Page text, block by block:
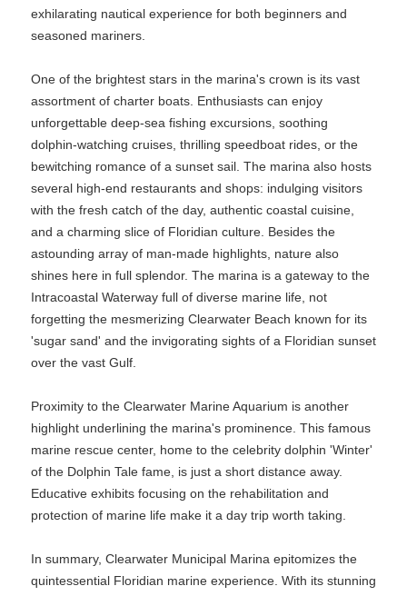
exhilarating nautical experience for both beginners and
seasoned mariners.
One of the brightest stars in the marina's crown is its vast
assortment of charter boats. Enthusiasts can enjoy
unforgettable deep-sea fishing excursions, soothing
dolphin-watching cruises, thrilling speedboat rides, or the
bewitching romance of a sunset sail. The marina also hosts
several high-end restaurants and shops: indulging visitors
with the fresh catch of the day, authentic coastal cuisine,
and a charming slice of Floridian culture. Besides the
astounding array of man-made highlights, nature also
shines here in full splendor. The marina is a gateway to the
Intracoastal Waterway full of diverse marine life, not
forgetting the mesmerizing Clearwater Beach known for its
'sugar sand' and the invigorating sights of a Floridian sunset
over the vast Gulf.
Proximity to the Clearwater Marine Aquarium is another
highlight underlining the marina's prominence. This famous
marine rescue center, home to the celebrity dolphin 'Winter'
of the Dolphin Tale fame, is just a short distance away.
Educative exhibits focusing on the rehabilitation and
protection of marine life make it a day trip worth taking.
In summary, Clearwater Municipal Marina epitomizes the
quintessential Floridian marine experience. With its stunning